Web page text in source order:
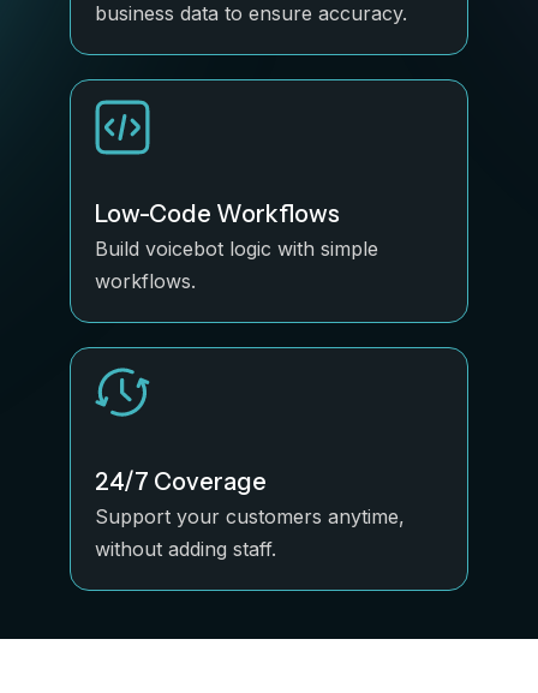
business data to ensure accuracy.
Low-Code Workflows
Build voicebot logic with simple
workflows.
24/7 Coverage
Support your customers anytime,
without adding staff.